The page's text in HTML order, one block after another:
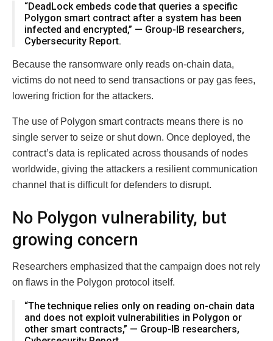
“DeadLock embeds code that queries a specific
Polygon smart contract after a system has been
infected and encrypted,” — Group-IB researchers,
Cybersecurity Report.
Because the ransomware only reads on-chain data,
victims do not need to send transactions or pay gas fees,
lowering friction for the attackers.
The use of Polygon smart contracts means there is no
single server to seize or shut down. Once deployed, the
contract’s data is replicated across thousands of nodes
worldwide, giving the attackers a resilient communication
channel that is difficult for defenders to disrupt.
No Polygon vulnerability, but
growing concern
Researchers emphasized that the campaign does not rely
on flaws in the Polygon protocol itself.
“The technique relies only on reading on-chain data
and does not exploit vulnerabilities in Polygon or
other smart contracts,” — Group-IB researchers,